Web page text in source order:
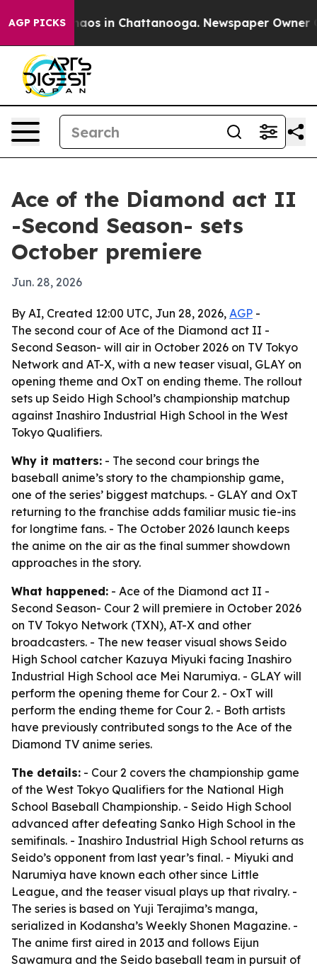
AGP PICKSChaos in Chattanooga. Newspaper Owner
Ace of the Diamond act II
-Second Season- sets
October premiere
Jun. 28, 2026
By AI, Created 12:00 UTC, Jun 28, 2026, AGP -
The second cour of Ace of the Diamond act II -
Second Season- will air in October 2026 on TV Tokyo
Network and AT-X, with a new teaser visual, GLAY on
opening theme and OxT on ending theme. The rollout
sets up Seido High School’s championship matchup
against Inashiro Industrial High School in the West
Tokyo Qualifiers.
Why it matters: - The second cour brings the
baseball anime’s story to the championship game,
one of the series’ biggest matchups. - GLAY and OxT
returning to the franchise adds familiar music tie-ins
for longtime fans. - The October 2026 launch keeps
the anime on the air as the final summer showdown
approaches in the story.
What happened: - Ace of the Diamond act II -
Second Season- Cour 2 will premiere in October 2026
on TV Tokyo Network (TXN), AT-X and other
broadcasters. - The new teaser visual shows Seido
High School catcher Kazuya Miyuki facing Inashiro
Industrial High School ace Mei Narumiya. - GLAY will
perform the opening theme for Cour 2. - OxT will
perform the ending theme for Cour 2. - Both artists
have previously contributed songs to the Ace of the
Diamond TV anime series.
The details: - Cour 2 covers the championship game
of the West Tokyo Qualifiers for the National High
School Baseball Championship. - Seido High School
advanced after defeating Sanko High School in the
semifinals. - Inashiro Industrial High School returns as
Seido’s opponent from last year’s final. - Miyuki and
Narumiya have known each other since Little
League, and the teaser visual plays up that rivalry. -
The series is based on Yuji Terajima’s manga,
serialized in Kodansha’s Weekly Shonen Magazine. -
The anime first aired in 2013 and follows Eijun
Sawamura and the Seido baseball team in pursuit of